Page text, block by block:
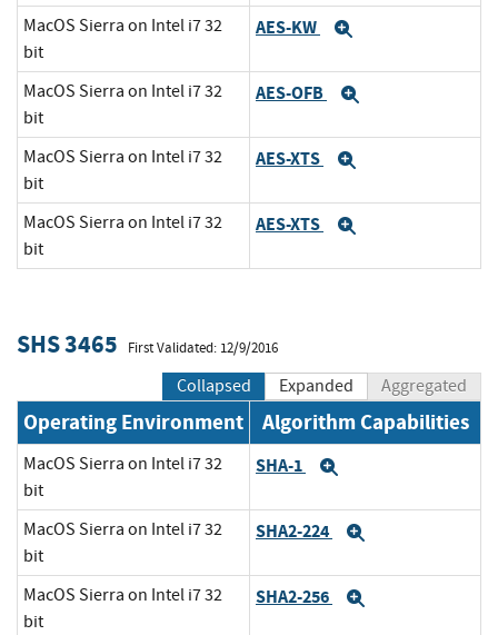
MacOS Sierra on Intel i7 32
bit
AES-KW
MacOS Sierra on Intel i7 32
bit
AES-OFB
MacOS Sierra on Intel i7 32
bit
AES-XTS
MacOS Sierra on Intel i7 32
bit
AES-XTS
SHS 3465 First Validated: 12/9/2016
Collapsed Expanded Aggregated
Operating Environment Algorithm Capabilities
MacOS Sierra on Intel i7 32
bit
SHA-1
MacOS Sierra on Intel i7 32
bit
SHA2-224
MacOS Sierra on Intel i7 32
bit
SHA2-256